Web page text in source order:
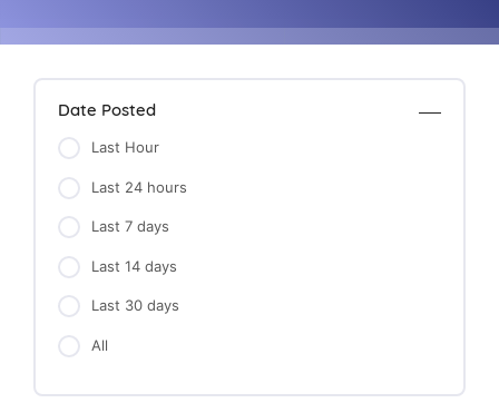
Date Posted
Last Hour
Last 24 hours
Last 7 days
Last 14 days
Last 30 days
All